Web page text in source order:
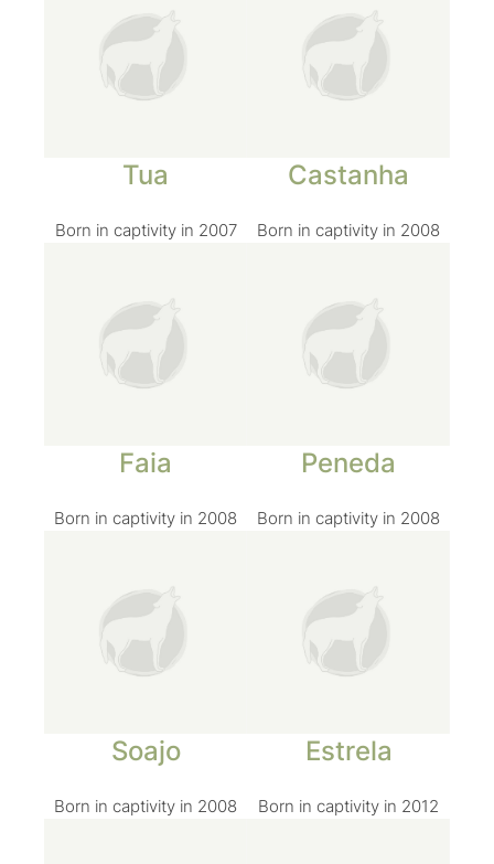
Tua
Born in captivity in 2007
Castanha
Born in captivity in 2008
Faia
Born in captivity in 2008
Peneda
Born in captivity in 2008
Soajo
Born in captivity in 2008
Estrela
Born in captivity in 2012